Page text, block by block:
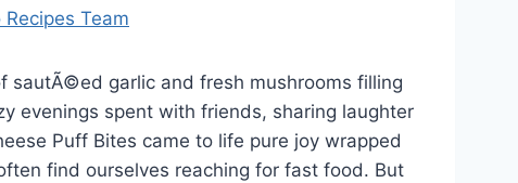
Team
sautÃ©ed garlic and fresh mushrooms filling
evenings spent with friends, sharing laughter
Puff Bites came to life pure joy wrapped
find ourselves reaching for fast food. But